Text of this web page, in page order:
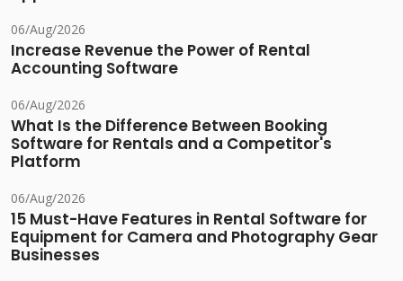
06/Aug/2026
Increase Revenue the Power of Rental
Accounting Software
06/Aug/2026
What Is the Difference Between Booking
Software for Rentals and a Competitor's
Platform
06/Aug/2026
15 Must-Have Features in Rental Software for
Equipment for Camera and Photography Gear
Businesses